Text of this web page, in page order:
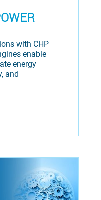
with CHP
enable
energy
and